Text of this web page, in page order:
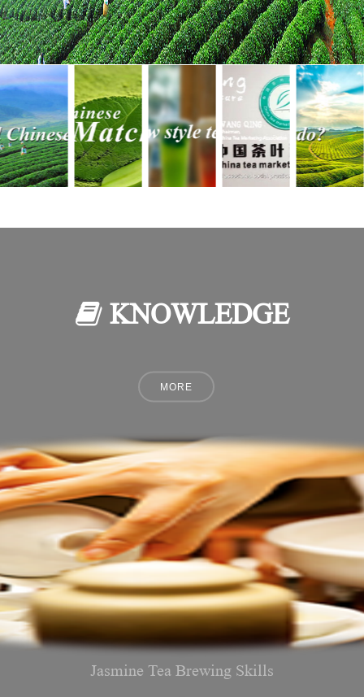
Jasmine Tea Brewing Skills